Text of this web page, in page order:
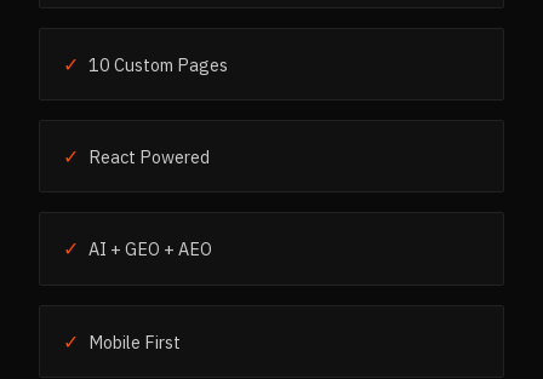
✓ 10 Custom Pages
✓ React Powered
✓ AI + GEO + AEO
✓ Mobile First